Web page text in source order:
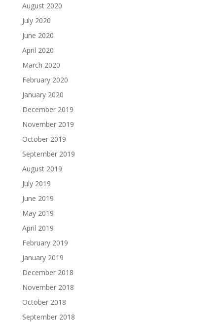
August 2020
July 2020
June 2020
April 2020
March 2020
February 2020
January 2020
December 2019
November 2019
October 2019
September 2019
August 2019
July 2019
June 2019
May 2019
April 2019
February 2019
January 2019
December 2018
November 2018
October 2018
September 2018